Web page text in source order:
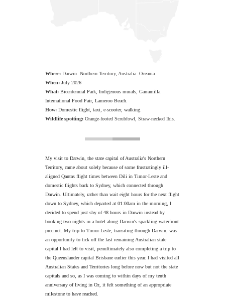
Where:Darwin. Northern Territory, Australia. Oceania.
When:July 2026
What: Bicentennial Park, Indigenous murals, Garramilla
International Food Fair, Lameroo Beach.
How: Domestic flight, taxi, e-scooter, walking.
Wildlife spotting:Orange-footed Scrubfowl, Straw-necked Ibis.
My visit to Darwin, the state capital of Australia's Northern
Territory, came about solely because of some frustratingly ill-
aligned Qantas flight times between Dili in Timor-Leste and
domestic flights back to Sydney, which connected through
Darwin. Ultimately, rather than wait eight hours for the next flight
down to Sydney, which departed at 01:00am in the morning, I
decided to spend just shy of 48 hours in Darwin instead by
booking two nights in a hotel along Darwin's sparkling waterfront
precinct. My trip to Timor-Leste, transiting through Darwin, was
an opportunity to tick off the last remaining Australian state
capital I had left to visit, penultimately also completing a trip to
the Queenslander capital Brisbane earlier this year. I had visited all
Australian States and Territories long before now but not the state
capitals and so, as I was coming to within days of my tenth
anniversary of living in Oz, it felt something of an appropriate
milestone to have reached.